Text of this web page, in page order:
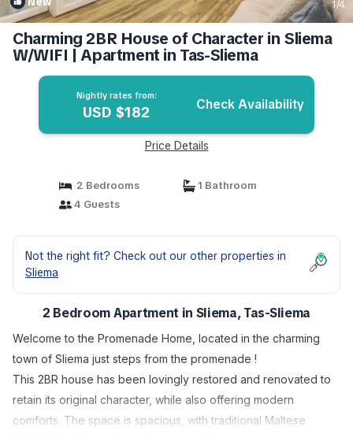
1/4
Charming 2BR House of Character in Sliema
W/WIFI | Apartment in Tas-Sliema
Nightly rates from:
USD $182 Check Availability
Price Details
2 Bedrooms
1 Bathroom
4 Guests
Not the right fit? Check out our other properties in
Sliema
2 Bedroom Apartment in Sliema, Tas-Sliema
Welcome to the Promenade Home, located in the charming
town of Sliema just steps from the promenade !
This 2BR house has been lovingly restored and renovated to
retain its original character, while also offering modern
comforts. The space is spacious, with traditional Maltese